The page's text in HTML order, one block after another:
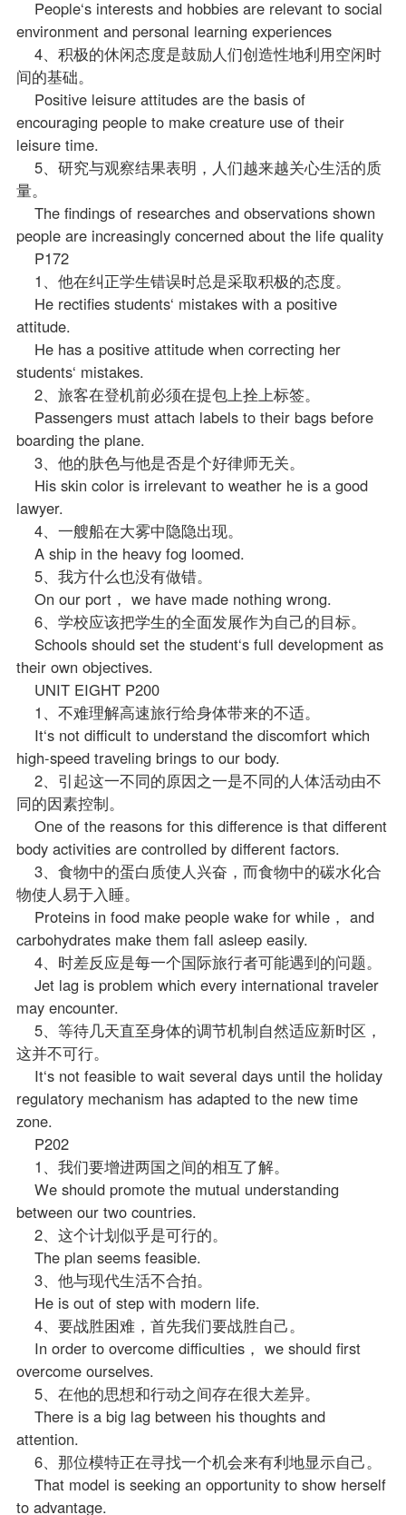
People‘s interests and hobbies are relevant to social
environment and personal learning experiences
4、积极的休闲态度是鼓励人们创造性地利用空闲时
间的基础。
Positive leisure attitudes are the basis of
encouraging people to make creature use of their
leisure time.
5、研究与观察结果表明，人们越来越关心生活的质
量。
The findings of researches and observations shown
people are increasingly concerned about the life quality
P172
1、他在纠正学生错误时总是采取积极的态度。
He rectifies students‘ mistakes with a positive
attitude.
He has a positive attitude when correcting her
students‘ mistakes.
2、旅客在登机前必须在提包上拴上标签。
Passengers must attach labels to their bags before
boarding the plane.
3、他的肤色与他是否是个好律师无关。
His skin color is irrelevant to weather he is a good
lawyer.
4、一艘船在大雾中隐隐出现。
A ship in the heavy fog loomed.
5、我方什么也没有做错。
On our port， we have made nothing wrong.
6、学校应该把学生的全面发展作为自己的目标。
Schools should set the student‘s full development as
their own objectives.
UNIT EIGHT P200
1、不难理解高速旅行给身体带来的不适。
It‘s not difficult to understand the discomfort which
high-speed traveling brings to our body.
2、引起这一不同的原因之一是不同的人体活动由不
同的因素控制。
One of the reasons for this difference is that different
body activities are controlled by different factors.
3、食物中的蛋白质使人兴奋，而食物中的碳水化合
物使人易于入睡。
Proteins in food make people wake for while， and
carbohydrates make them fall asleep easily.
4、时差反应是每一个国际旅行者可能遇到的问题。
Jet lag is problem which every international traveler
may encounter.
5、等待几天直至身体的调节机制自然适应新时区，
这并不可行。
It‘s not feasible to wait several days until the holiday
regulatory mechanism has adapted to the new time
zone.
P202
1、我们要增进两国之间的相互了解。
We should promote the mutual understanding
between our two countries.
2、这个计划似乎是可行的。
The plan seems feasible.
3、他与现代生活不合拍。
He is out of step with modern life.
4、要战胜困难，首先我们要战胜自己。
In order to overcome difficulties， we should first
overcome ourselves.
5、在他的思想和行动之间存在很大差异。
There is a big lag between his thoughts and
attention.
6、那位模特正在寻找一个机会来有利地显示自己。
That model is seeking an opportunity to show herself
to advantage.